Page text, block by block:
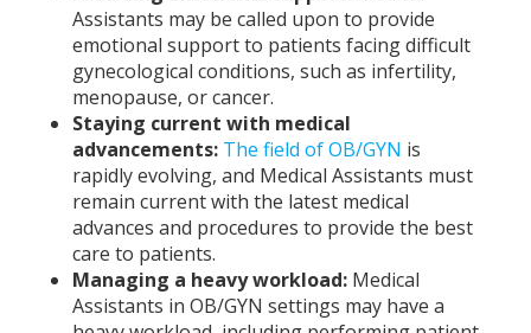
Assistants may be called upon to provide
emotional support to patients facing difficult
gynecological conditions, such as infertility,
menopause, or cancer.
Staying current with medical
advancements: The field of OB/GYN is
rapidly evolving, and Medical Assistants must
remain current with the latest medical
advances and procedures to provide the best
care to patients.
Managing a heavy workload:Medical
Assistants in OB/GYN settings may have a